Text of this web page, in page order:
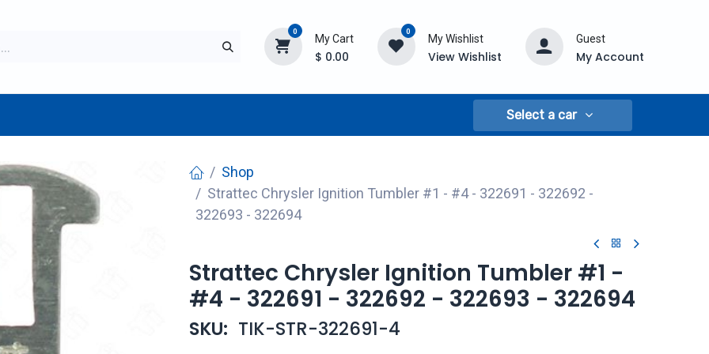
0
My Cart
$ 0.00
0
My Wishlist
View Wishlist
Guest
My Account
Select a car
Shop
Strattec Chrysler Ignition Tumbler #1 - #4 - 322691 - 322692 -
322693 - 322694
Strattec Chrysler Ignition Tumbler #1 -
#4 - 322691 - 322692 - 322693 - 322694
SKU: TIK-STR-322691-4